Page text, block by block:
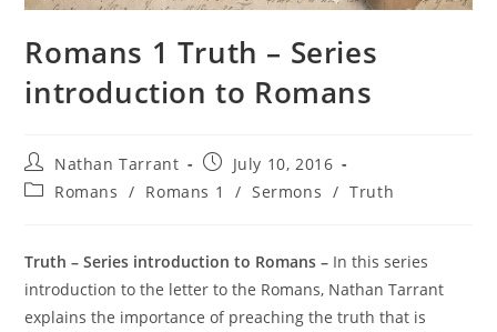
Romans 1 Truth – Series
introduction to Romans
Nathan Tarrant
July 10, 2016
Romans / Romans 1 / Sermons / Truth
Truth – Series introduction to Romans – In this series
introduction to the letter to the Romans, Nathan Tarrant
explains the importance of preaching the truth that is